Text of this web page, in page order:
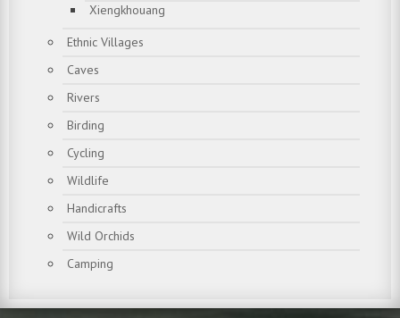
Xiengkhouang
Ethnic Villages
Caves
Rivers
Birding
Cycling
Wildlife
Handicrafts
Wild Orchids
Camping